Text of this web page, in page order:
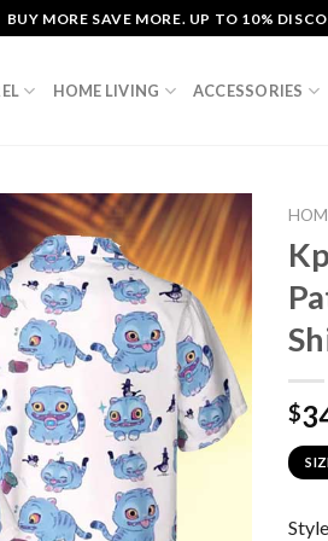
BUY MORE SAVE MORE. UP TO 10%
HOME LIVING ACCESSORIES
$